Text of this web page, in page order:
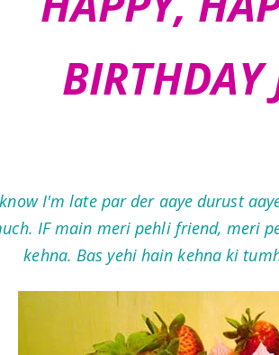
I'm late par der aaye durust
IF main meri pehli friend, meri
kehna. Bas yehi hain kehna ki